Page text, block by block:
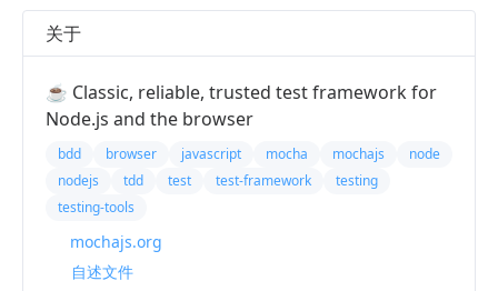
关于
☕️ Classic, reliable, trusted test framework for
Node.js and the browser
bdd browser javascript mocha mochajs
node
nodejs
tdd test test-framework
testing
testing-tools
mochajs.org
自述文件